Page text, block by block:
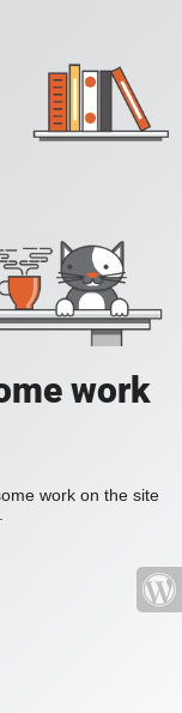
work
work on the site